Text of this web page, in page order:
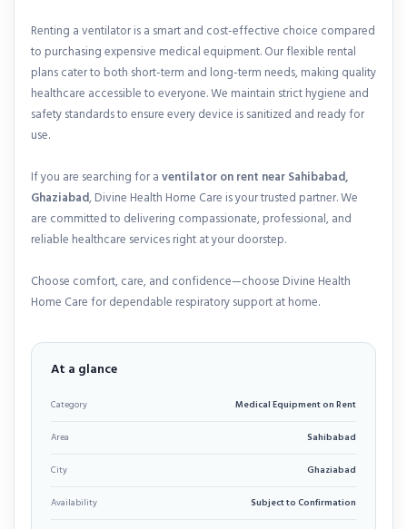
Renting a ventilator is a smart and cost-effective choice compared
to purchasing expensive medical equipment. Our flexible rental
plans cater to both short-term and long-term needs, making quality
healthcare accessible to everyone. We maintain strict hygiene and
safety standards to ensure every device is sanitized and ready for
use.
If you are searching for aventilator on rent near Sahibabad,
Ghaziabad, Divine Health Home Care is your trusted partner. We
are committed to delivering compassionate, professional, and
reliable healthcare services right at your doorstep.
Choose comfort, care, and confidence—choose Divine Health
Home Care for dependable respiratory support at home.
At a glance
Category Medical Equipment on Rent
Area Sahibabad
City Ghaziabad
Availability Subject to Confirmation